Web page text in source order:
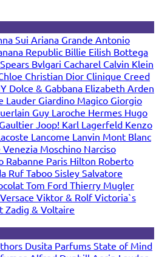
Sui Ariana Grande Antonio
Republic Billie Eilish Bottega
Bvlgari Cacharel Calvin Klein
Christian Dior Clinique Creed
Dolce & Gabbana Elizabeth Arden
Lauder Giardino Magico Giorgio
Guy Laroche Hermes Hugo
Joop! Karl Lagerfeld Kenzo
Lancome Lanvin Mont Blanc
Moschino Narciso
Rabanne Paris Hilton Roberto
Ruf Taboo Sisley Salvatore
Tom Ford Thierry Mugler
Versace Viktor & RolfVictoria`s
Zadig & Voltaire
Dusita Parfums State of Mind